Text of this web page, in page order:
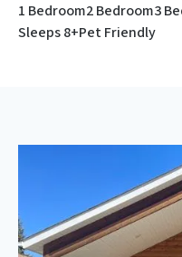
1 Bedroom2 Bedroom3
Sleeps 8+Pet Friendly